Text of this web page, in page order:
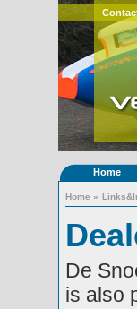
Home
Home »
De
is also